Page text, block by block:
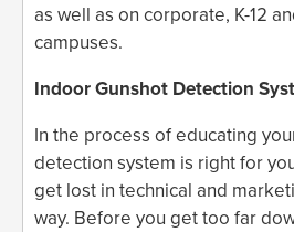
as well as on corporate, K-12
campuses.
Indoor Gunshot Detection
In the process of educating
detection system is right for
get lost in technical and
way. Before you get too far